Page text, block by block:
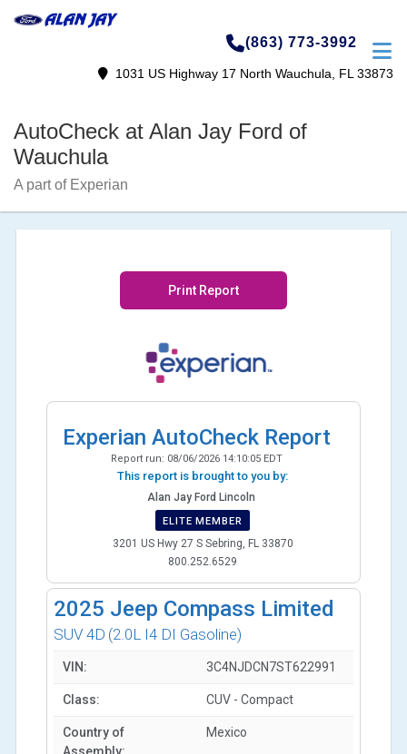
(863) 773-3992
1031 US Highway 17 North Wauchula, FL 33873
AutoCheck at Alan Jay Ford of
Wauchula
A part of Experian
Print Report
Experian AutoCheck Report
Report run: 08/06/2026 14:10:05 EDT
This report is brought to you by:
Alan Jay Ford Lincoln
ELITE MEMBER
3201 US Hwy 27 S Sebring, FL 33870
800.252.6529
2025 Jeep Compass Limited
SUV 4D (2.0L I4 DI Gasoline)
VIN: 3C4NJDCN7ST622991
Class: CUV - Compact
Country of
Mexico